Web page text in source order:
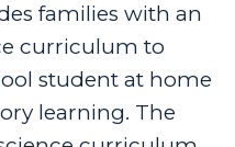
families with an
curriculum to
student at home
learning. The